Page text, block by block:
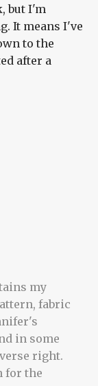
but I'm
It means I've
to the
after a